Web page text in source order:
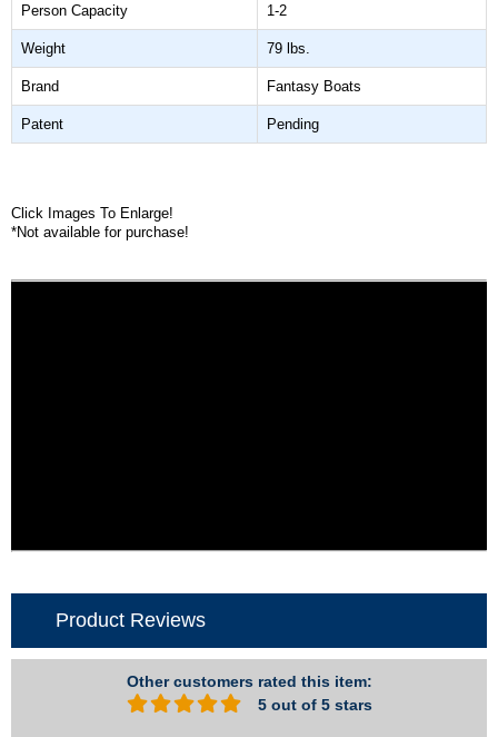
Person Capacity 1-2
Weight 79 lbs.
Brand Fantasy Boats
Patent Pending
Click Images To Enlarge!
*Not available for purchase!
Product Reviews
Other customers rated this item:
5 out of 5 stars